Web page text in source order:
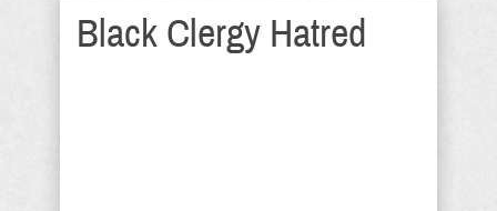
Black Clergy Hatred